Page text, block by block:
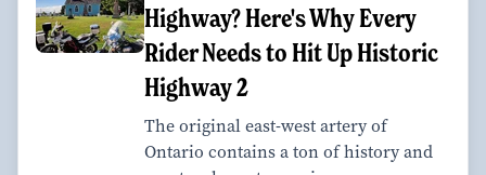
Highway? Here's Why Every
Rider Needs to Hit Up Historic
Highway 2
The original east-west artery of
Ontario contains a ton of history and